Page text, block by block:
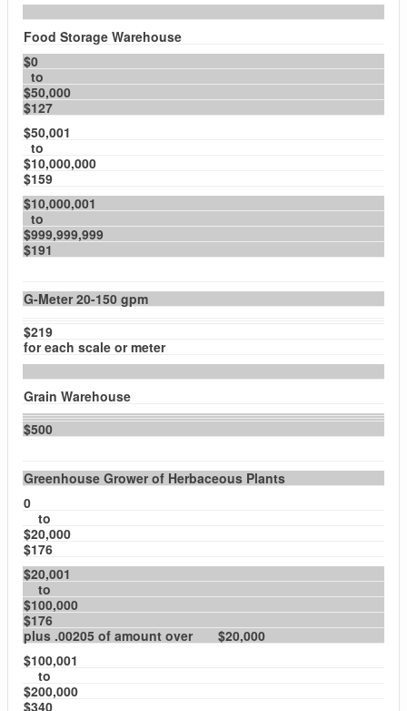
Food Storage Warehouse
$0
to
$50,000
$127
$50,001
to
$10,000,000
$159
$10,000,001
to
$999,999,999
$191
G-Meter 20-150 gpm
$219
for each scale or meter
Grain Warehouse
$500
Greenhouse Grower of Herbaceous Plants
0
to
$20,000
$176
$20,001
to
$100,000
$176
plus .00205 of amount over $20,000
$100,001
to
$200,000
$340